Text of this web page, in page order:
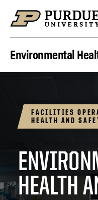
Environmental
FACILITIES
HEALTH AND
HEALTH